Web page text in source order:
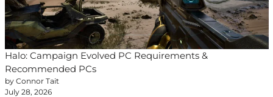
Halo: Campaign Evolved PC Requirements &
Recommended PCs
by Connor Tait
July 28, 2026